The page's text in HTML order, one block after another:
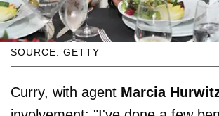
SOURCE: GETTY
Curry, with agent Marcia